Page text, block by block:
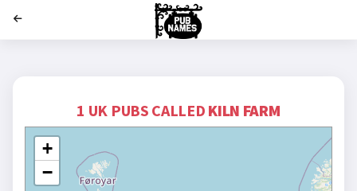
1 UK PUBS CALLED KILN FARM
+
−